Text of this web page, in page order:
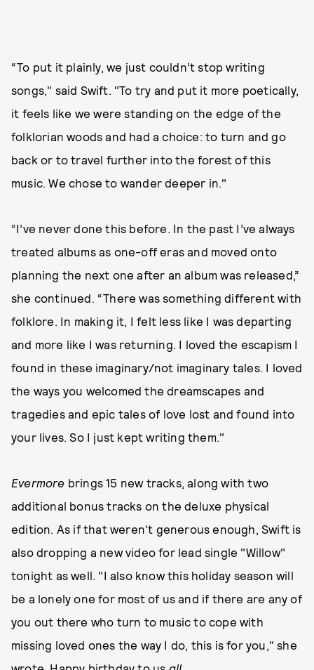
“To put it plainly, we just couldn’t stop writing
songs," said Swift. "To try and put it more poetically,
it feels like we were standing on the edge of the
folklorian woods and had a choice: to turn and go
back or to travel further into the forest of this
music. We chose to wander deeper in."
“I’ve never done this before. In the past I’ve always
treated albums as one-off eras and moved onto
planning the next one after an album was released,”
she continued. “There was something different with
folklore. In making it, I felt less like I was departing
and more like I was returning. I loved the escapism I
found in these imaginary/not imaginary tales. I loved
the ways you welcomed the dreamscapes and
tragedies and epic tales of love lost and found into
your lives. So I just kept writing them."
Evermore brings 15 new tracks, along with two
additional bonus tracks on the deluxe physical
edition. As if that weren't generous enough, Swift is
also dropping a new video for lead single "Willow"
tonight as well. "I also know this holiday season will
be a lonely one for most of us and if there are any of
you out there who turn to music to cope with
missing loved ones the way I do, this is for you," she